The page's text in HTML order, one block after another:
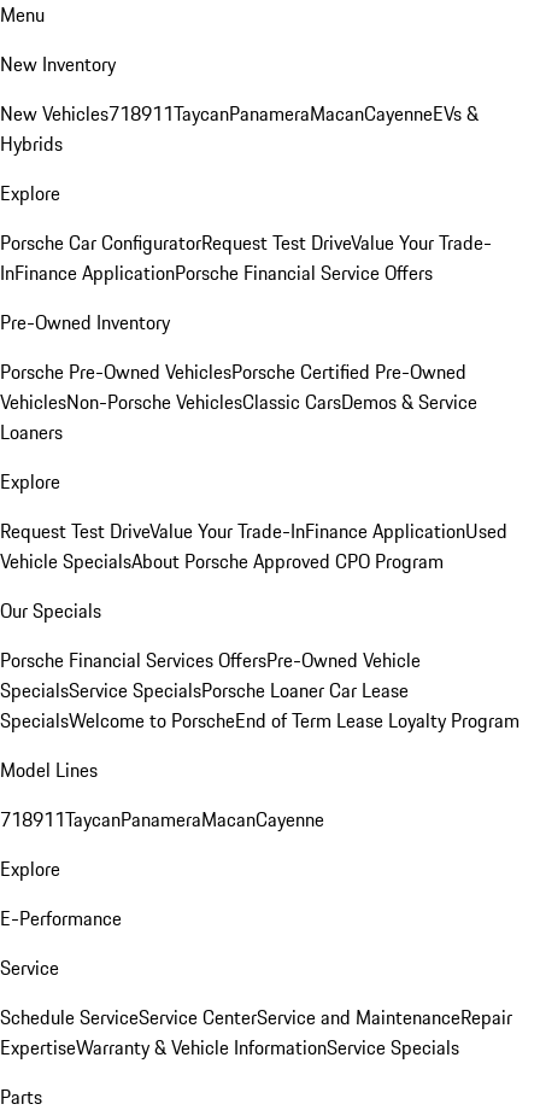
Menu
New Inventory
New Vehicles718911TaycanPanameraMacanCayenneEVs &
Hybrids
Explore
Porsche Car ConfiguratorRequest Test DriveValue Your Trade-
InFinance ApplicationPorsche Financial Service Offers
Pre-Owned Inventory
Porsche Pre-Owned VehiclesPorsche Certified Pre-Owned
VehiclesNon-Porsche VehiclesClassic CarsDemos & Service
Loaners
Explore
Request Test DriveValue Your Trade-InFinance ApplicationUsed
Vehicle SpecialsAbout Porsche Approved CPO Program
Our Specials
Porsche Financial Services OffersPre-Owned Vehicle
SpecialsService SpecialsPorsche Loaner Car Lease
SpecialsWelcome to PorscheEnd of Term Lease Loyalty Program
Model Lines
718911TaycanPanameraMacanCayenne
Explore
E-Performance
Service
Schedule ServiceService CenterService and MaintenanceRepair
ExpertiseWarranty & Vehicle InformationService Specials
Parts